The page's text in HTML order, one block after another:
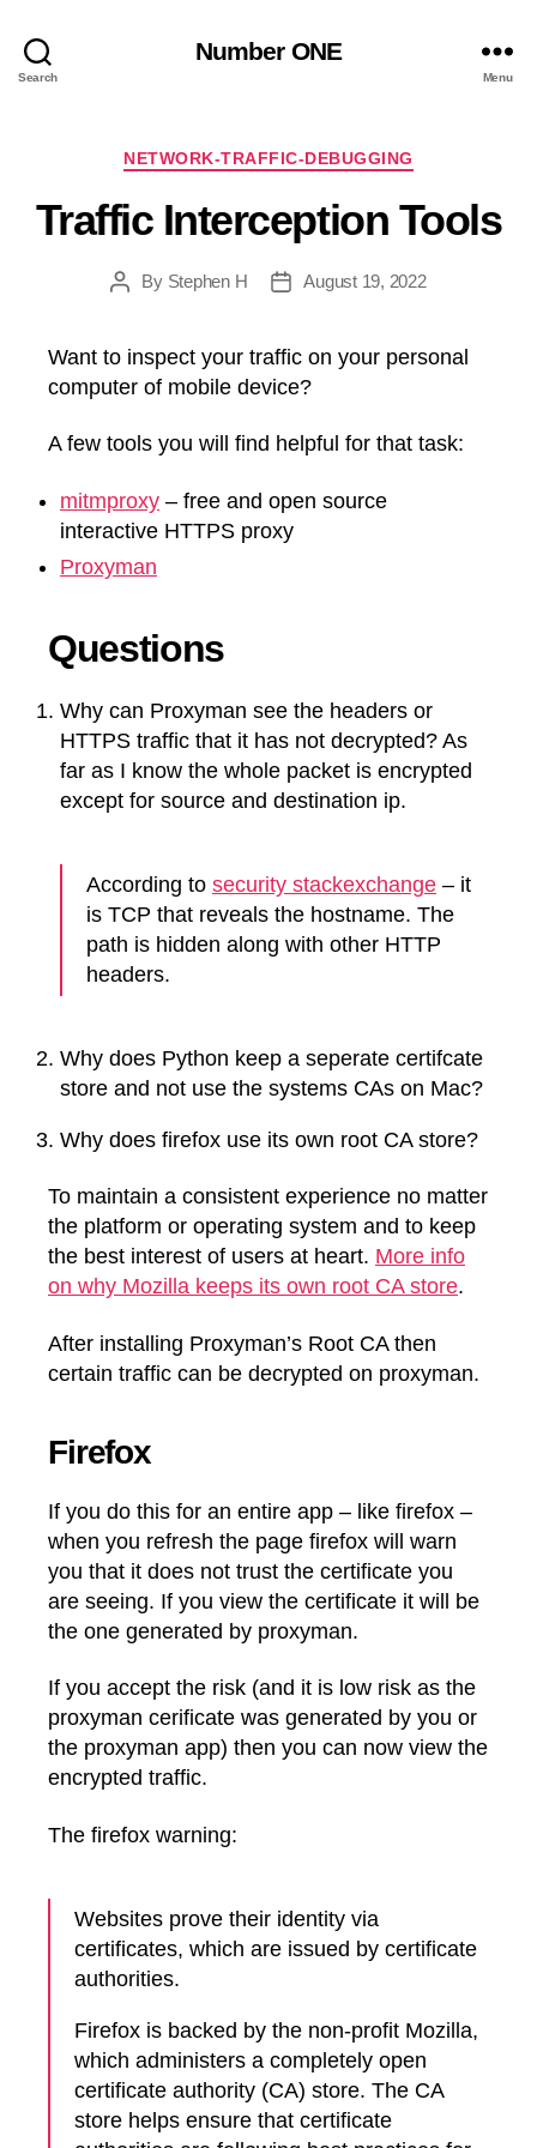
Search
Number ONE
Menu
Categories
NETWORK-TRAFFIC-DEBUGGING
Traffic Interception Tools
PostBy Stephen H
PostAugust 19, 2022
Want to inspect your traffic on your personal
computer of mobile device?
A few tools you will find helpful for that task:
mitmproxy – free and open source
interactive HTTPS proxy
Proxyman
Questions
Why can Proxyman see the headers or
HTTPS traffic that it has not decrypted? As
far as I know the whole packet is encrypted
except for source and destination ip.
According to security stackexchange – it
is TCP that reveals the hostname. The
path is hidden along with other HTTP
headers.
Why does Python keep a seperate certifcate
store and not use the systems CAs on Mac?
Why does firefox use its own root CA store?
To maintain a consistent experience no matter
the platform or operating system and to keep
the best interest of users at heart. More info
on why Mozilla keeps its own root CA store.
After installing Proxyman’s Root CA then
certain traffic can be decrypted on proxyman.
Firefox
If you do this for an entire app – like firefox –
when you refresh the page firefox will warn
you that it does not trust the certificate you
are seeing. If you view the certificate it will be
the one generated by proxyman.
If you accept the risk (and it is low risk as the
proxyman cerificate was generated by you or
the proxyman app) then you can now view the
encrypted traffic.
The firefox warning:
Websites prove their identity via
certificates, which are issued by certificate
authorities.
Firefox is backed by the non-profit Mozilla,
which administers a completely open
certificate authority (CA) store. The CA
store helps ensure that certificate